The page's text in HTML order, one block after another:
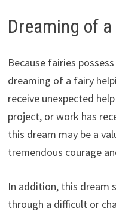
Dreaming of
Because fairies
dreaming of a fairy
receive unexpected
project, or work has
this dream may be a
tremendous courage
In addition, this dream
through a difficult or